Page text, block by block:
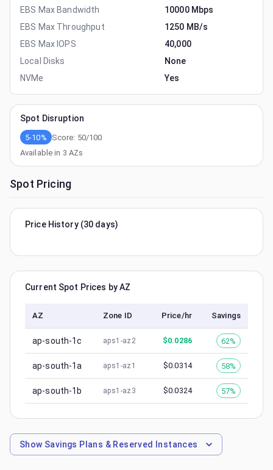
EBS Max Bandwidth
10000 Mbps
EBS Max Throughput
1250 MB/s
EBS Max IOPS
40,000
Local Disks
None
NVMe
Yes
Spot Disruption
5-10% Score: 50/100
Available in 3 AZs
Spot Pricing
Price History (30 days)
Current Spot Prices by AZ
AZ Zone ID Price/hr Savings
ap-south-1c aps1-az2 $0.0286 62%
ap-south-1a aps1-az1 $0.0314 58%
ap-south-1b aps1-az3 $0.0324 57%
Show Savings Plans & Reserved Instances